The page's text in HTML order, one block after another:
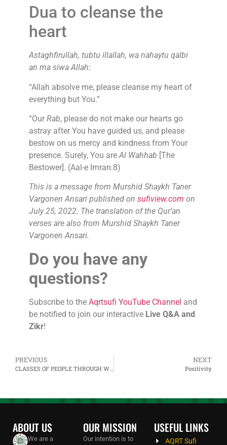
Dua to cleanse the
heart
Astaghfirullah, tubtu illallah, wa nahaytu qalbi
an ma siwa Allah:
“Allah absolve me, please cleanse my heart of
everything but You.”
“Our Rab, please do not make our hearts go
astray after You have guided us, and please
bestow on us mercy and kindness from Your
presence. Surely, You areAl Wahhab [The
Bestower]. (Aal-e Imran:8)
This is a message from Murshid Shaykh Taner
Vargonen Ansari published on sufiview.com on
July 25, 2022. The translation of the Qur’an
verses are also from Murshid Shaykh Taner
Vargonen Ansari.
Do you have any
questions?
Subscribe to the Aqrtsufi YouTube Channel and
be notified to join our interactive Live Q&A and
Zikr!
PREVIOUS
CLASSES OF PEOPLE THROUGH WHICH ALLAH ACTS
NEXT
Positivity
ABOUT US
We are a
OUR MISSION
Our intention is to
USEFUL LINKS
AQRT Sufi